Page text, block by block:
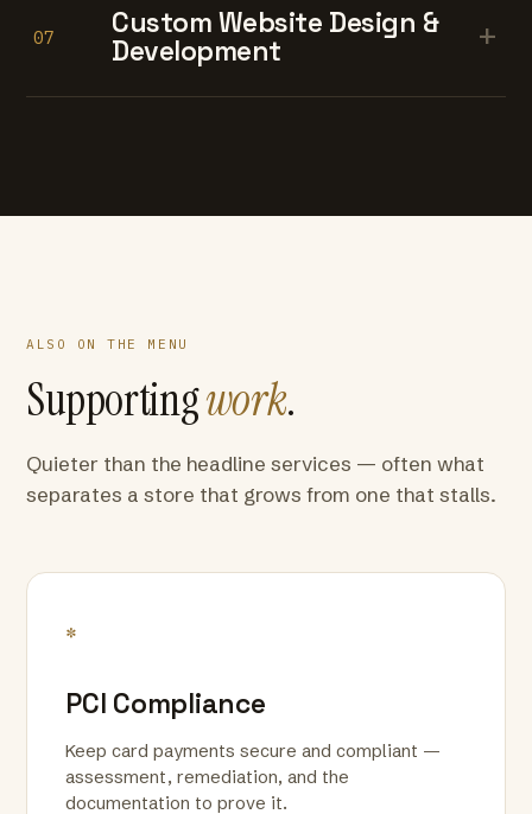
07
Custom Website Design &
Development
+
ALSO ON THE MENU
Supportingwork.
Quieter than the headline services — often what
separates a store that grows from one that stalls.
*
PCI Compliance
Keep card payments secure and compliant —
assessment, remediation, and the
documentation to prove it.